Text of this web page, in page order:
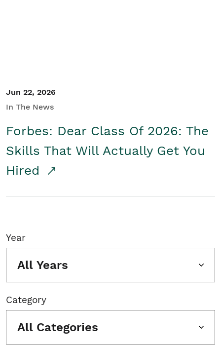
Jun 22, 2026
In The News
Forbes: Dear Class Of 2026: The
Skills That Will Actually Get You
Hired
Year
All Years
Category
All Categories